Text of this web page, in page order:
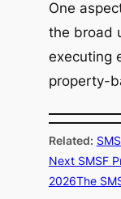
One
the broad
executing
property-
Related:
Next SMSF
2026The